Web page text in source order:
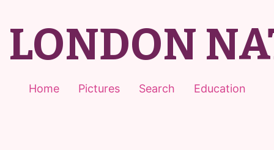
LONDON
Home Pictures Search Education